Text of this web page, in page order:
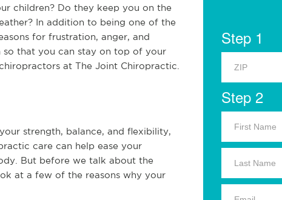
children? Do they keep you on the
In addition to being one of the
for frustration, anger, and
so that you can stay on top of your
at The Joint Chiropractic.
strength, balance, and flexibility,
care can help ease your
But before we talk about the
at a few of the reasons why your
Step 1
Step 2